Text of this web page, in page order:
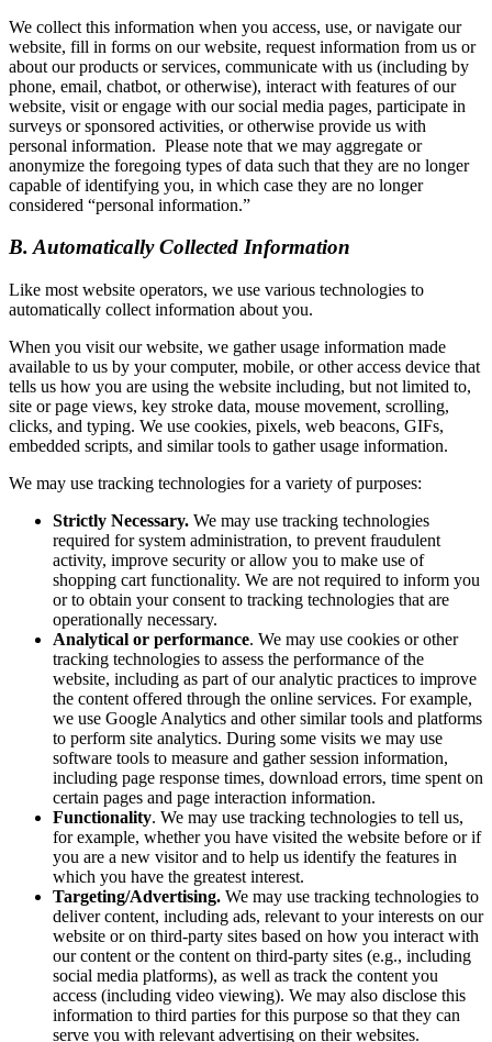
We collect this information when you access, use, or navigate our
website, fill in forms on our website, request information from us or
about our products or services, communicate with us (including by
phone, email, chatbot, or otherwise), interact with features of our
website, visit or engage with our social media pages, participate in
surveys or sponsored activities, or otherwise provide us with
personal information. Please note that we may aggregate or
anonymize the foregoing types of data such that they are no longer
capable of identifying you, in which case they are no longer
considered “personal information.”
B. Automatically Collected Information
Like most website operators, we use various technologies to
automatically collect information about you.
When you visit our website, we gather usage information made
available to us by your computer, mobile, or other access device that
tells us how you are using the website including, but not limited to,
site or page views, key stroke data, mouse movement, scrolling,
clicks, and typing. We use cookies, pixels, web beacons, GIFs,
embedded scripts, and similar tools to gather usage information.
We may use tracking technologies for a variety of purposes:
Strictly Necessary. We may use tracking technologies
required for system administration, to prevent fraudulent
activity, improve security or allow you to make use of
shopping cart functionality. We are not required to inform you
or to obtain your consent to tracking technologies that are
operationally necessary.
Analytical or performance. We may use cookies or other
tracking technologies to assess the performance of the
website, including as part of our analytic practices to improve
the content offered through the online services. For example,
we use Google Analytics and other similar tools and platforms
to perform site analytics. During some visits we may use
software tools to measure and gather session information,
including page response times, download errors, time spent on
certain pages and page interaction information.
Functionality. We may use tracking technologies to tell us,
for example, whether you have visited the website before or if
you are a new visitor and to help us identify the features in
which you have the greatest interest.
Targeting/Advertising. We may use tracking technologies to
deliver content, including ads, relevant to your interests on our
website or on third-party sites based on how you interact with
our content or the content on third-party sites (e.g., including
social media platforms), as well as track the content you
access (including video viewing). We may also disclose this
information to third parties for this purpose so that they can
serve you with relevant advertising on their websites.